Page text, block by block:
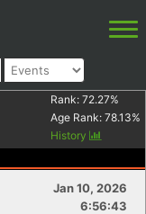
Rank: 72.27%
Age Rank: 78.13%
History
Jan 10, 2026
6:56:43